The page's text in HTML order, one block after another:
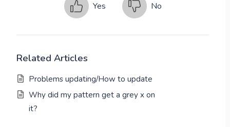
Yes No
Related Articles
Problems updating/How to update
Why did my pattern get a grey x on
it?